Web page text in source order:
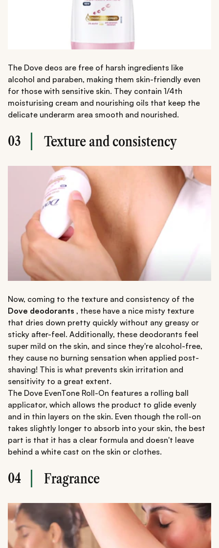
The Dove deos are free of harsh ingredients like
alcohol and paraben, making them skin-friendly even
for those with sensitive skin. They contain 1/4th
moisturising cream and nourishing oils that keep the
delicate underarm area smooth and nourished.
03 Texture and consistency
Now, coming to the texture and consistency of the
Dove deodorants , these have a nice misty texture
that dries down pretty quickly without any greasy or
sticky after-feel. Additionally, these deodorants feel
super mild on the skin, and since they're alcohol-free,
they cause no burning sensation when applied post-
shaving! This is what prevents skin irritation and
sensitivity to a great extent.
The Dove EvenTone Roll-On features a rolling ball
applicator, which allows the product to glide evenly
and in thin layers on the skin. Even though the roll-on
takes slightly longer to absorb into your skin, the best
part is that it has a clear formula and doesn't leave
behind a white cast on the skin or clothes.
04 Fragrance